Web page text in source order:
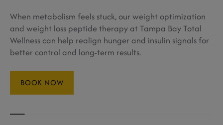
When metabolism feels stuck, our weight optimization
and weight loss peptide therapy at Tampa Bay Total
Wellness can help realign hunger and insulin signals for
better control and long-term results.
BOOK NOW